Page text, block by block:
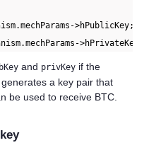
>hPublicKey;
>hPrivateKey;
and privKey if the
a key pair that
be used to receive BTC.